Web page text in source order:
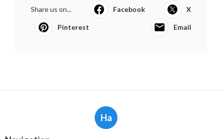
Share us on... Facebook X
Pinterest Email
Ha